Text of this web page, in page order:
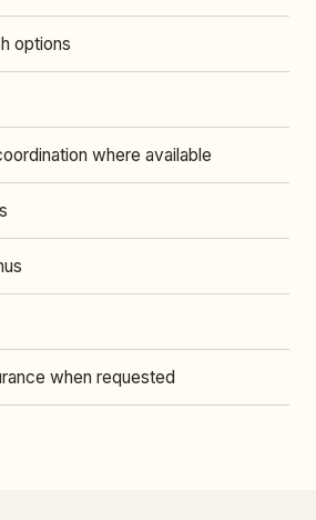
options
where available
when requested